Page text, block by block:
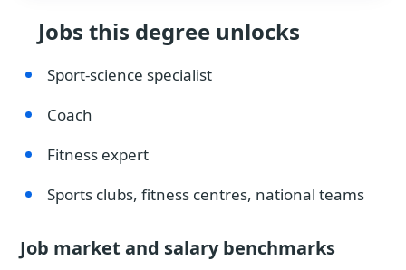
Jobs this degree unlocks
Sport-science specialist
Coach
Fitness expert
Sports clubs, fitness centres, national teams
Job market and salary benchmarks